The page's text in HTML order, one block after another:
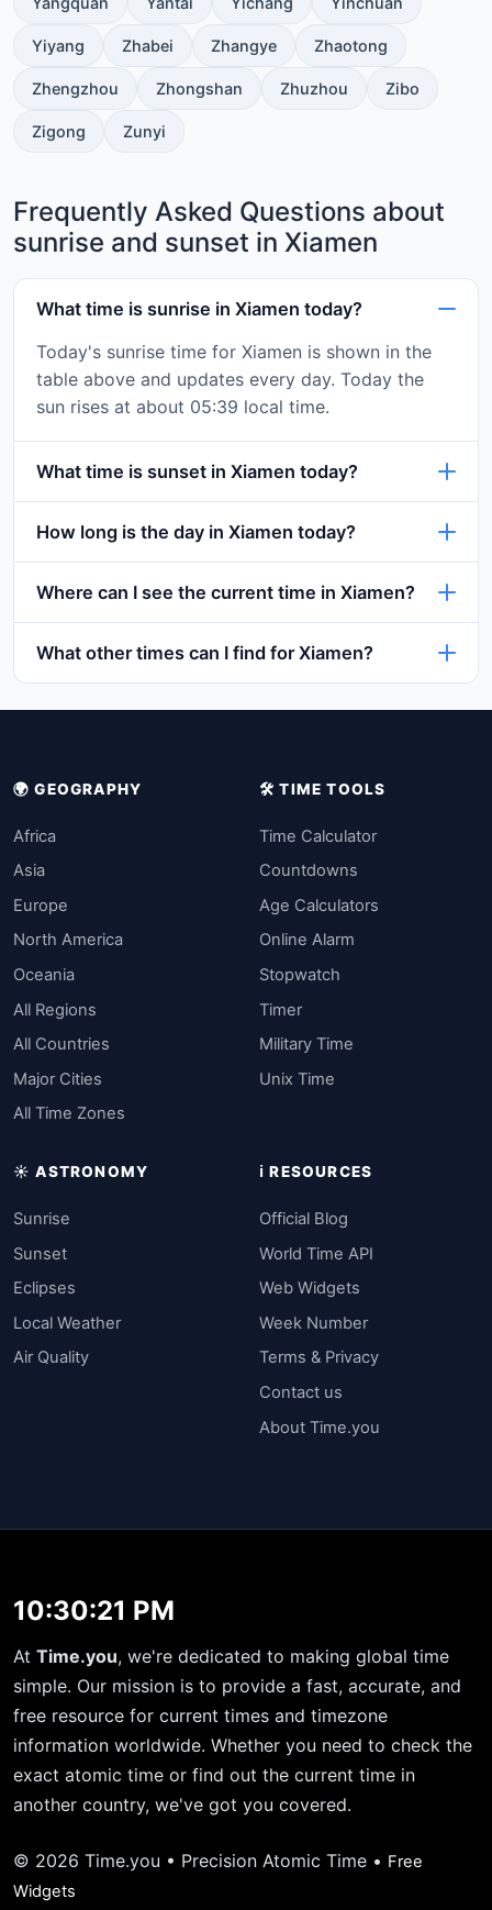
Yiyang Zhabei Zhangye Zhaotong
Zhengzhou Zhongshan Zhuzhou Zibo
Zigong Zunyi
Frequently Asked Questions about
sunrise and sunset in Xiamen
What time is sunrise in Xiamen today?
Today's sunrise time for Xiamen is shown in the
table above and updates every day. Today the
sun rises at about 05:39 local time.
What time is sunset in Xiamen today?
How long is the day in Xiamen today?
Where can I see the current time in Xiamen?
What other times can I find for Xiamen?
🌍 GEOGRAPHY
Africa
Asia
Europe
North America
Oceania
All Regions
All Countries
Major Cities
All Time Zones
🛠️ TIME TOOLS
Time Calculator
Countdowns
Age Calculators
Online Alarm
Stopwatch
Timer
Military Time
Unix Time
☀️ ASTRONOMY
Sunrise
Sunset
Eclipses
Local Weather
Air Quality
ℹ️ RESOURCES
Official Blog
World Time API
Web Widgets
Week Number
Terms & Privacy
Contact us
About Time.you
10:30:22 PM
At Time.you, we're dedicated to making global time
simple. Our mission is to provide a fast, accurate, and
free resource for current times and timezone
information worldwide. Whether you need to check the
exact atomic time or find out the current time in
another country, we've got you covered.
© 2026 Time.you • Precision Atomic Time • Free
Widgets